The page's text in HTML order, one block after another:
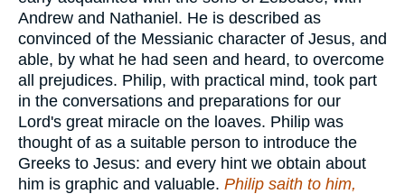
Andrew and Nathaniel. He is described as
convinced of the Messianic character of Jesus, and
able, by what he had seen and heard, to overcome
all prejudices. Philip, with practical mind, took part
in the conversations and preparations for our
Lord's great miracle on the loaves. Philip was
thought of as a suitable person to introduce the
Greeks to Jesus: and every hint we obtain about
him is graphic and valuable. Philip saith to him,